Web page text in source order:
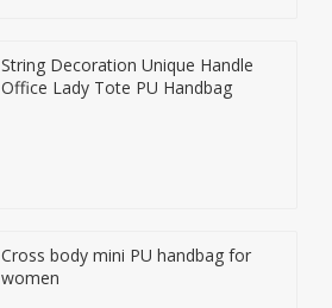
String Decoration Unique Handle
Office Lady Tote PU Handbag
Cross body mini PU handbag for
women